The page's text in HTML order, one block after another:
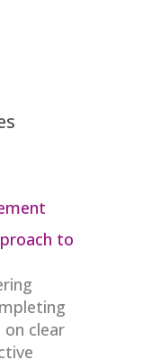
to
clear